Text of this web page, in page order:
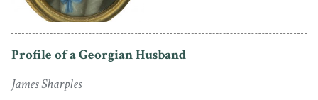
Profile of a Georgian Husband
James Sharples